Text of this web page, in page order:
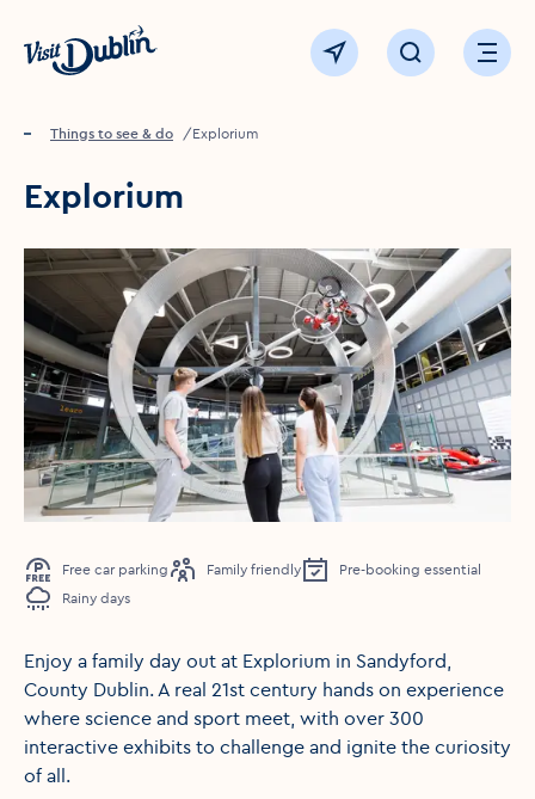
Click to go back to the homepage
View map Click to openOpen
Home
Things to see & do Explorium
Explorium
Free car parking Family friendly
Pre-booking essential
Rainy days
Enjoy a family day out at Explorium in Sandyford,
County Dublin. A real 21st century hands on experience
where science and sport meet, with over 300
interactive exhibits to challenge and ignite the curiosity
of all.